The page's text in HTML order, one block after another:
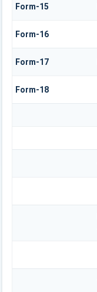
Form-15
Form-16
Form-17
Form-18